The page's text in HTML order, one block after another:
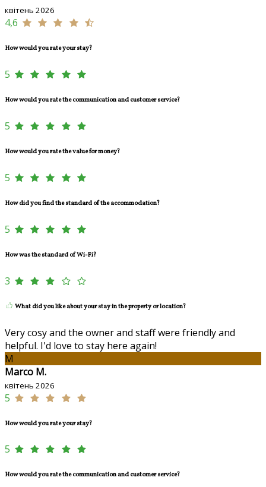
квітень 2026
4,6
How would you rate your stay?
5
How would you rate the communication and customer service?
5
How would you rate the value for money?
5
How did you find the standard of the accommodation?
5
How was the standard of Wi-Fi?
3
What did you like about your stay in the property or location?
Very cosy and the owner and staff were friendly and
helpful. I'd love to stay here again!
M
Marco M.
квітень 2026
5
How would you rate your stay?
5
How would you rate the communication and customer service?